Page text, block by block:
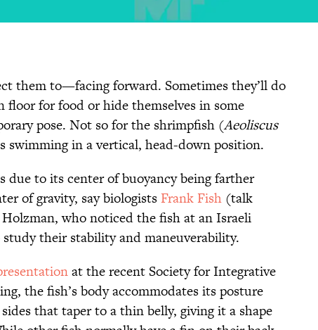
them to—facing forward. Sometimes they’ll do
floor for food or hide themselves in some
pose. Not so for the shrimpfish (Aeoliscus
swimming in a vertical, head-down position.
due to its center of buoyancy being farther
of gravity, say biologists Frank Fish (talk
who noticed the fish at an Israeli
their stability and maneuverability.
at the recent Society for Integrative
the fish’s body accommodates its posture
that taper to a thin belly, giving it a shape